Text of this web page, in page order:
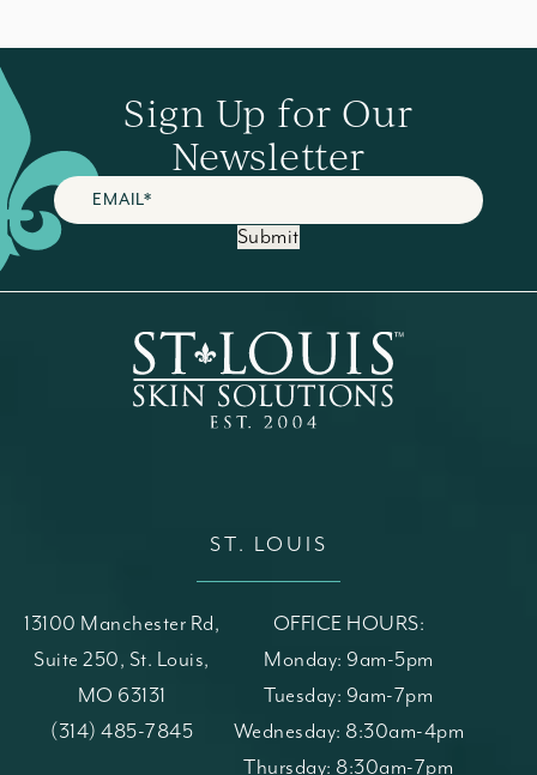
Sign Up for Our
Newsletter
Submit
ST. LOUIS
13100 Manchester Rd,
Suite 250, St. Louis,
MO 63131
(opens in a new tab)
Call St. Louis Skin Solutions on the phone at
(314) 485-7845
OFFICE HOURS:
Monday: 9am-5pm
Tuesday: 9am-7pm
Wednesday: 8:30am-4pm
Thursday: 8:30am-7pm